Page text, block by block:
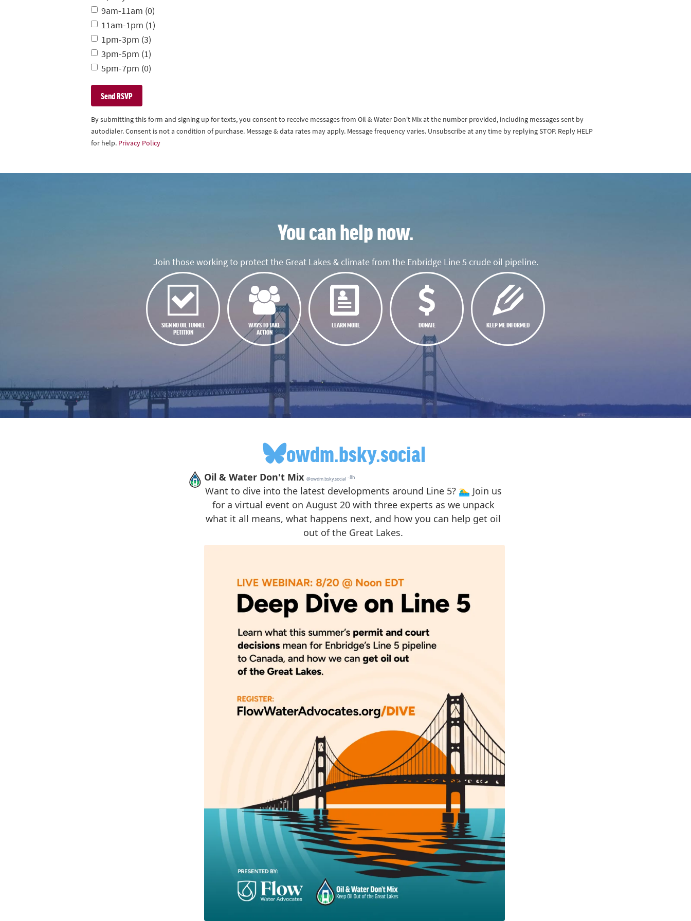
9am-11am (0)
11am-1pm (1)
1pm-3pm (3)
3pm-5pm (1)
5pm-7pm (0)
By submitting this form and signing up for texts, you consent to receive messages from Oil & Water Don't Mix at the number provided, including messages sent by
autodialer. Consent is not a condition of purchase. Message & data rates may apply. Message frequency varies. Unsubscribe at any time by replying STOP. Reply HELP
for help. Privacy Policy
You can help now.
Join those working to protect the Great Lakes & climate from the Enbridge Line 5 crude oil pipeline.
SIGN NO OIL TUNNEL
PETITION
WAYS TO TAKE
ACTION
LEARN MORE DONATE KEEP ME INFORMED
owdm.bsky.social